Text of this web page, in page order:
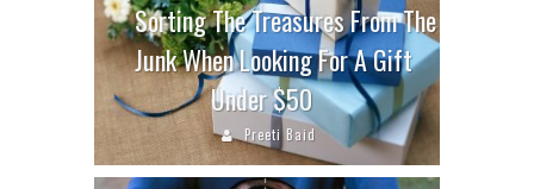
Sorting The Treasures From The
Junk When Looking For A Gift
Under $50
Preeti Baid